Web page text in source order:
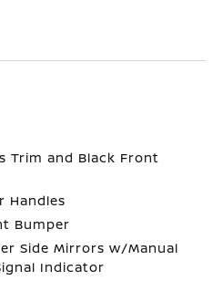
Trim and Black Front
Handles
Bumper
Side Mirrors w/Manual
Indicator